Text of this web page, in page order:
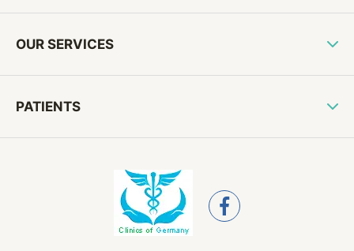
OUR SERVICES
PATIENTS